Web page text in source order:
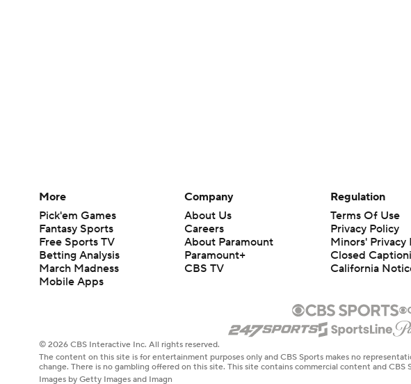
More
Pick'em Games
Fantasy Sports
Free Sports TV
Betting Analysis
March Madness
Mobile Apps
Company
About Us
Careers
About Paramount
Paramount+
CBS TV
Regulation
Terms Of Use
Privacy Policy
Minors' Privacy
Closed
California
© 2026 CBS Interactive Inc. All rights reserved.
The content on this site is for entertainment purposes only and CBS Sports makes no
change. There is no gambling offered on this site. This site contains commercial content and
Images by Getty Images and Imagn